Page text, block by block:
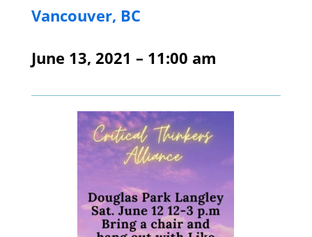
Vancouver, BC
June 13, 2021 – 11:00 am